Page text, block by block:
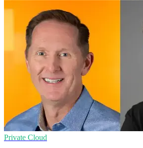
Private Cloud